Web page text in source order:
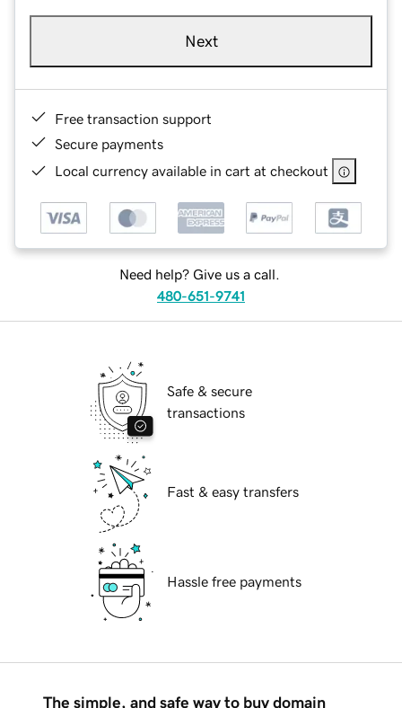
Next
Free transaction support
Secure payments
Local currency available in cart at checkout
Need help? Give us a call.
480-651-9741
Safe & secure
transactions
Fast & easy transfers
Hassle free payments
The simple, and safe way to buy domain